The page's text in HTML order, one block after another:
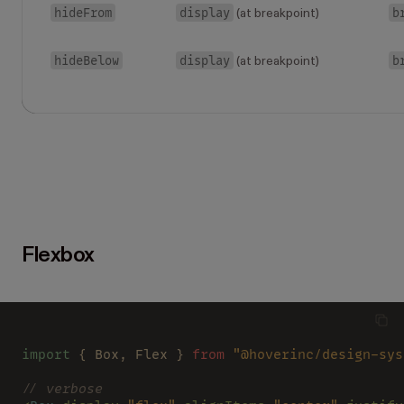
hideFrom display (at breakpoint)
hideBelow display (at breakpoint)
Flexbox
import { Box, Flex } from
"@hoverinc/design-
// verbose